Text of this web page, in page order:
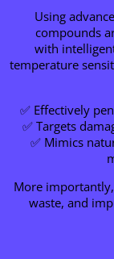
Using
compounds
with
temperature
✅ Effectively
✅ Targets
✅ Mimics
More
waste, and